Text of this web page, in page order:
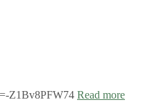
Z1Bv8PFW74 Read more